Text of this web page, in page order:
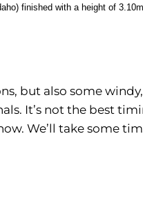
finished with a height of 3.10m
but also some
It’s not the best
We’ll take some